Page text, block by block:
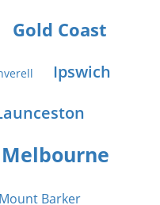
Gold Coast
Ipswich
Melbourne
Mount Barker